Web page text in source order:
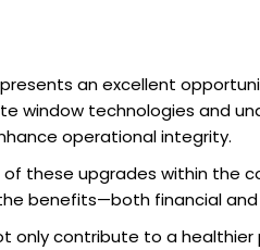
an excellent
window technologies and
operational integrity.
these upgrades within the
benefits—both financial
only contribute to a